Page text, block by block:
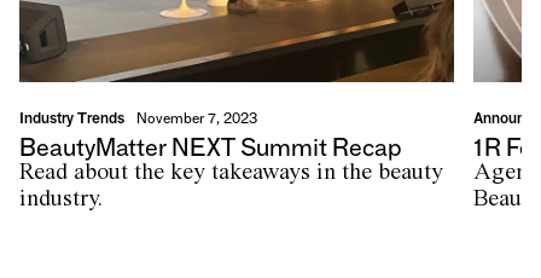
Industry Trends November 7, 2023
BeautyMatter NEXT Summit Recap
Read about the key takeaways in the beauty
industry.
1R